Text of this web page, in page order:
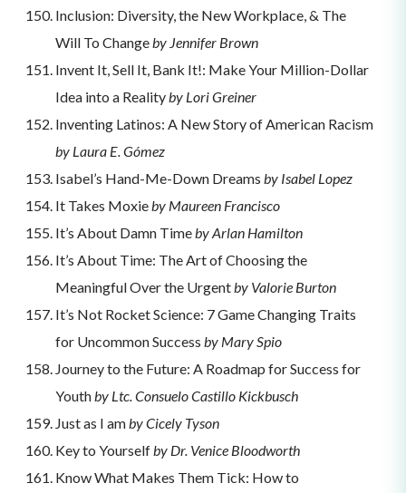
Inclusion: Diversity, the New Workplace, & The
Will To Changeby Jennifer Brown
Invent It, Sell It, Bank It!: Make Your Million-Dollar
Idea into a Realityby Lori Greiner
Inventing Latinos: A New Story of American Racism
by Laura E. Gómez
Isabel’s Hand-Me-Down Dreams by Isabel Lopez
It Takes Moxieby Maureen Francisco
It’s About Damn Timeby Arlan Hamilton
It’s About Time: The Art of Choosing the
Meaningful Over the Urgentby Valorie Burton
It’s Not Rocket Science: 7 Game Changing Traits
for Uncommon Success by Mary Spio
Journey to the Future: A Roadmap for Success for
Youthby Ltc. Consuelo Castillo Kickbusch
Just as I amby Cicely Tyson
Key to Yourselfby Dr. Venice Bloodworth
Know What Makes Them Tick: How to